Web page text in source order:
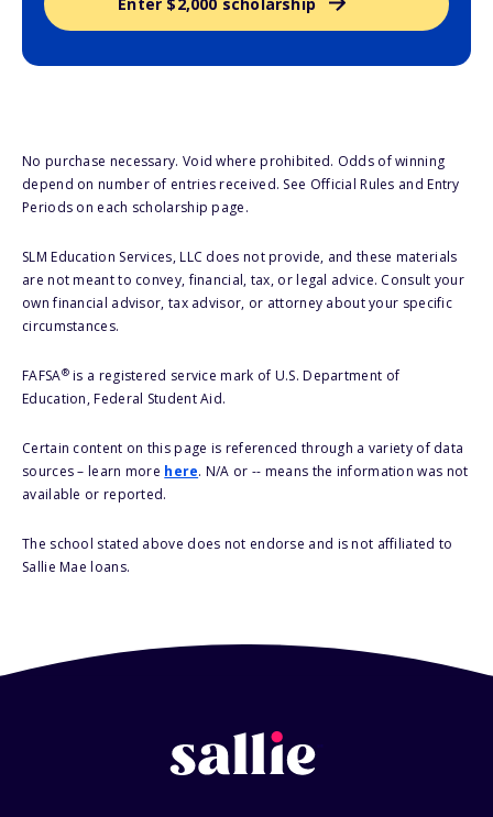
No purchase necessary. Void where prohibited. Odds of winning
depend on number of entries received. See Official Rules and Entry
Periods on each scholarship page.
SLM Education Services, LLC does not provide, and these materials
are not meant to convey, financial, tax, or legal advice. Consult your
own financial advisor, tax advisor, or attorney about your specific
circumstances.
FAFSA®is a registered service mark of U.S. Department of
Education, Federal Student Aid.
Certain content on this page is referenced through a variety of data
sources – learn more here. N/A or -- means the information was not
available or reported.
The school stated above does not endorse and is not affiliated to
Sallie Mae loans.